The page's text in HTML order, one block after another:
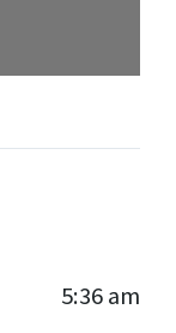
5:36 am